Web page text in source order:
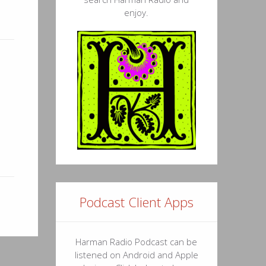
enjoy.
Podcast Client Apps
Harman Radio Podcast can be
listened on Android and Apple